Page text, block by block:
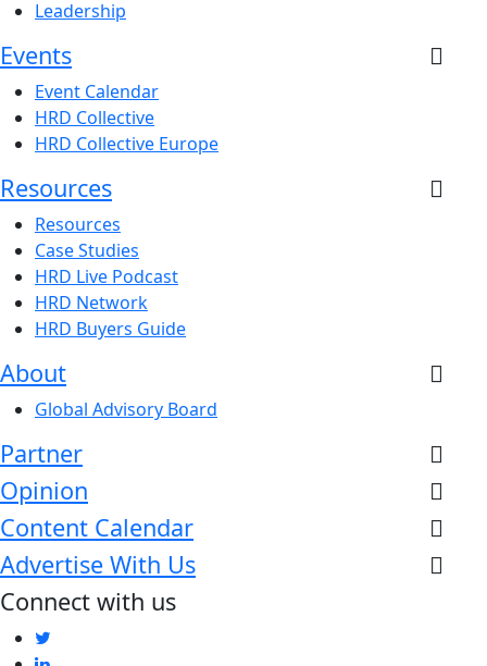
Leadership
Events
Event Calendar
HRD Collective
HRD Collective Europe
Resources
Resources
Case Studies
HRD Live Podcast
HRD Network
HRD Buyers Guide
About
Global Advisory Board
Partner
Opinion
Content Calendar
Advertise With Us
Connect with us